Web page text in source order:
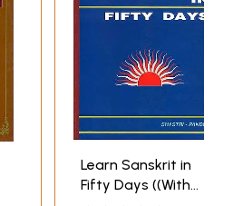
Learn Sanskrit in
Fifty Days ((With